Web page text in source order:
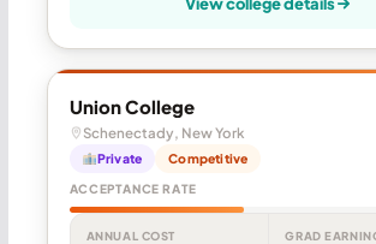
Union College
Schenectady, New York
Private Competitive
ACCEPTANCE RATE
ANNUAL COST GRAD